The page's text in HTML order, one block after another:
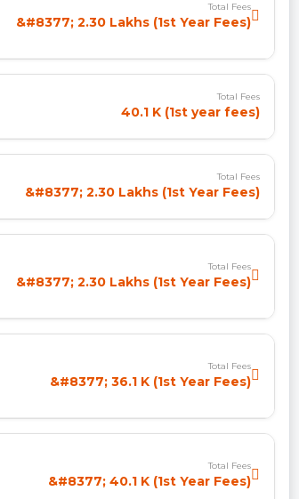
Total Fees
&#8377; 2.30 Lakhs (1st Year Fees)
Total Fees
40.1 K (1st year fees)
Total Fees
&#8377; 2.30 Lakhs (1st Year Fees)
Total Fees
&#8377; 2.30 Lakhs (1st Year Fees)
Total Fees
&#8377; 36.1 K (1st Year Fees)
Total Fees
&#8377; 40.1 K (1st Year Fees)